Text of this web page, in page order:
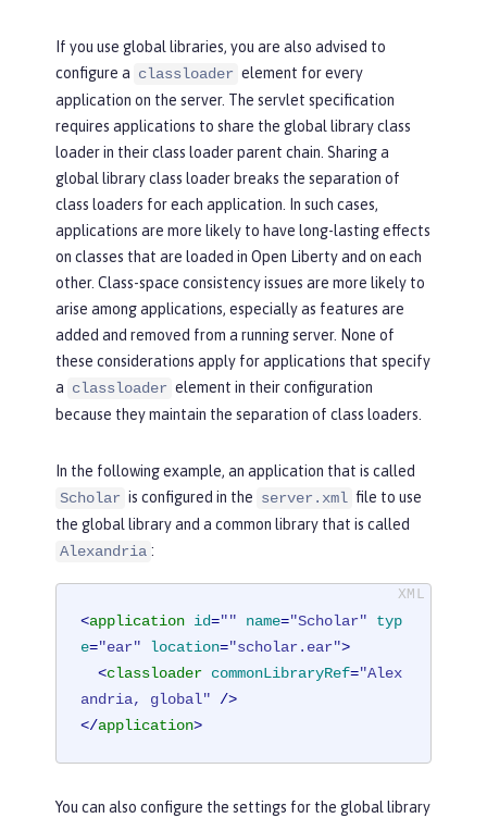
If you use global libraries, you are also advised to
configure a classloader element for every
application on the server. The servlet specification
requires applications to share the global library class
loader in their class loader parent chain. Sharing a
global library class loader breaks the separation of
class loaders for each application. In such cases,
applications are more likely to have long-lasting effects
on classes that are loaded in Open Liberty and on each
other. Class-space consistency issues are more likely to
arise among applications, especially as features are
added and removed from a running server. None of
these considerations apply for applications that specify
a classloader element in their configuration
because they maintain the separation of class loaders.
In the following example, an application that is called
Scholar is configured in the server.xml file to use
the global library and a common library that is called
Alexandria :
<application id="" name="Scholar"
typ
e="ear" location="scholar.ear">
<classloader commonLibraryRef="Alex
andria, global" />
</application>
You can also configure the settings for the global library